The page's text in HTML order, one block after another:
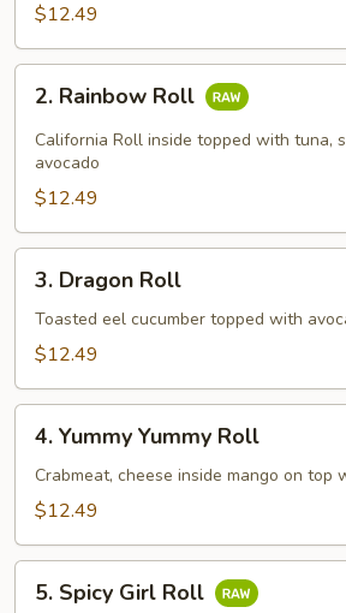
$12.49
Rainbow
Roll
2. Rainbow Roll
California Roll inside topped with tuna,
avocado
$12.49
Dragon
Roll
3. Dragon Roll
Toasted eel cucumber topped with
$12.49
Yummy
Yummy
Roll
4. Yummy Yummy Roll
Crabmeat, cheese inside mango on top
$12.49
Spicy
5. Spicy Girl Roll